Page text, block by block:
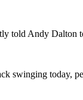
told Andy Dalton
swinging today,